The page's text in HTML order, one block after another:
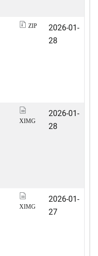
ZIP
2026-01-
28
XIMG
2026-01-
28
XIMG
2026-01-
27